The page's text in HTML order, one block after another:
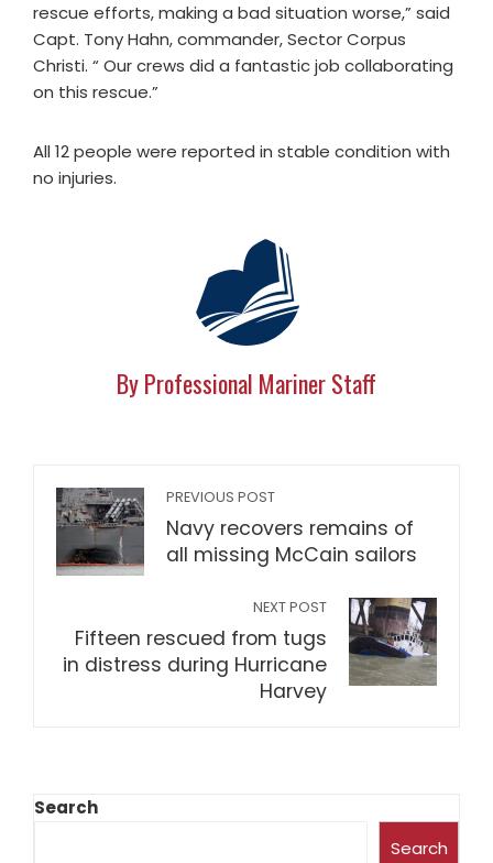
rescue efforts, making a bad situation worse,” said
Capt. Tony Hahn, commander, Sector Corpus
Christi. “ Our crews did a fantastic job collaborating
on this rescue.”
All 12 people were reported in stable condition with
no injuries.
By Professional Mariner Staff
PREVIOUS POST
Navy recovers remains of
all missing McCain sailors
NEXT POST
Fifteen rescued from tugs
in distress during Hurricane
Harvey
Search
Search